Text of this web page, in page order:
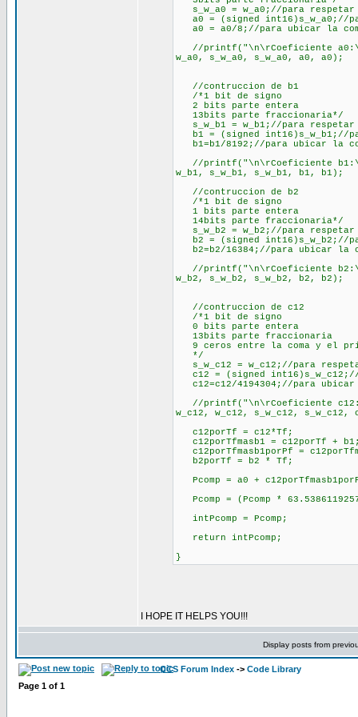
s_w_a0 = w_a0;//para
a0 = (signed int16)s_w_a0;//
a0 = a0/8;//para ubicar la
//printf("\n\rCoeficiente a0:\n\r
w_a0, s_w_a0, s_w_a0, a0, a0);
//contruccion de b1
/*1 bit de signo
2 bits parte entera
13bits parte fraccionaria*/
s_w_b1 = w_b1;//para
b1 = (signed int16)s_w_b1;//
b1=b1/8192;//para ubicar la
//printf("\n\rCoeficiente b1:\n\r
w_b1, s_w_b1, s_w_b1, b1, b1);
//contruccion de b2
/*1 bit de signo
1 bits parte entera
14bits parte fraccionaria*/
s_w_b2 = w_b2;//para
b2 = (signed int16)s_w_b2;//
b2=b2/16384;//para ubicar la
//printf("\n\rCoeficiente b2:\n\r
w_b2, s_w_b2, s_w_b2, b2, b2);
//contruccion de c12
/*1 bit de signo
0 bits parte entera
13bits parte fraccionaria
9 ceros entre la coma y el
*/
s_w_c12 = w_c12;//para
c12 = (signed
c12=c12/4194304;//para ubicar
//printf("\n\rCoeficiente c12:\n\r
w_c12, w_c12, s_w_c12,
c12porTf = c12*Tf;
c12porTfmasb1 = c12porTf +
c12porTfmasb1porPf =
b2porTf = b2 * Tf;
Pcomp = a0 +
Pcomp = (Pcomp *
intPcomp = Pcomp;
return intPcomp;
}
I HOPE IT HELPS YOU!!!
Display posts from
CCS Forum Index -> Code Library
Page 1 of 1